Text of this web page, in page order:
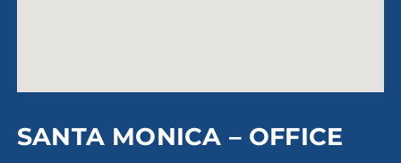
SANTA MONICA – OFFICE